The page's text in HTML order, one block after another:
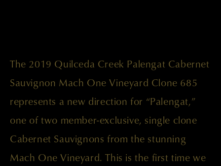
The 2019 Quilceda Creek Palengat Cabernet
Sauvignon Mach One Vineyard Clone 685
represents a new direction for “Palengat,”
one of two member-exclusive, single clone
Cabernet Sauvignons from the stunning
Mach One Vineyard. This is the first time we